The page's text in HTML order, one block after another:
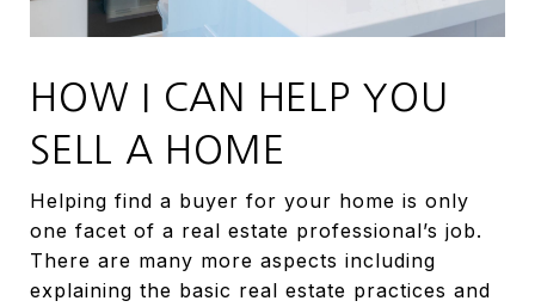
HOW I CAN HELP YOU
SELL A HOME
Helping find a buyer for your home is only
one facet of a real estate professional’s job.
There are many more aspects including
explaining the basic real estate practices and